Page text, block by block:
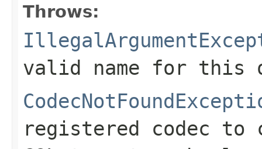
Throws:
valid name for this
registered codec to